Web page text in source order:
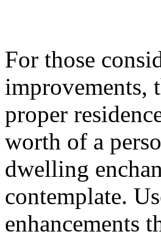
For those
improvements,
proper
worth of a
dwelling
contemplate.
enhancements